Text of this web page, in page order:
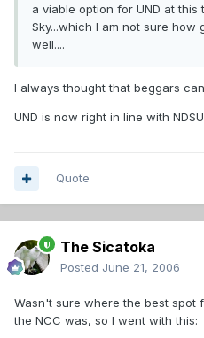
a viable option for UND at this
Sky...which I am not sure how
well....
I always thought that beggars
UND is now right in line with
Quote
The Sicatoka
Posted June 21, 2006
Wasn't sure where the best spot
the NCC was, so I went with this: